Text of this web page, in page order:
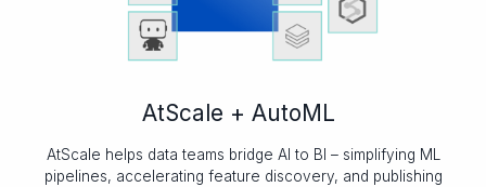
AtScale + AutoML
AtScale helps data teams bridge AI to BI – simplifying ML
pipelines, accelerating feature discovery, and publishing